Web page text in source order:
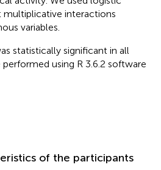
interactions
variables.
statistically significant in all
performed using R 3.6.2 software
of the participants